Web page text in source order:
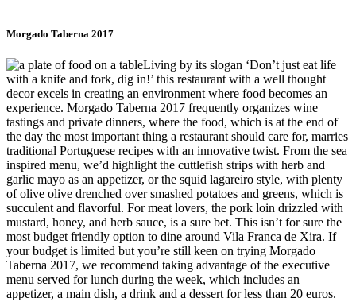
Morgado Taberna 2017
Living by its slogan ‘Don’t just eat life
with a knife and fork, dig in!’ this restaurant with a well thought
decor excels in creating an environment where food becomes an
experience. Morgado Taberna 2017 frequently organizes wine
tastings and private dinners, where the food, which is at the end of
the day the most important thing a restaurant should care for, marries
traditional Portuguese recipes with an innovative twist. From the sea
inspired menu, we’d highlight the cuttlefish strips with herb and
garlic mayo as an appetizer, or the squid lagareiro style, with plenty
of olive olive drenched over smashed potatoes and greens, which is
succulent and flavorful. For meat lovers, the pork loin drizzled with
mustard, honey, and herb sauce, is a sure bet. This isn’t for sure the
most budget friendly option to dine around Vila Franca de Xira. If
your budget is limited but you’re still keen on trying Morgado
Taberna 2017, we recommend taking advantage of the executive
menu served for lunch during the week, which includes an
appetizer, a main dish, a drink and a dessert for less than 20 euros.